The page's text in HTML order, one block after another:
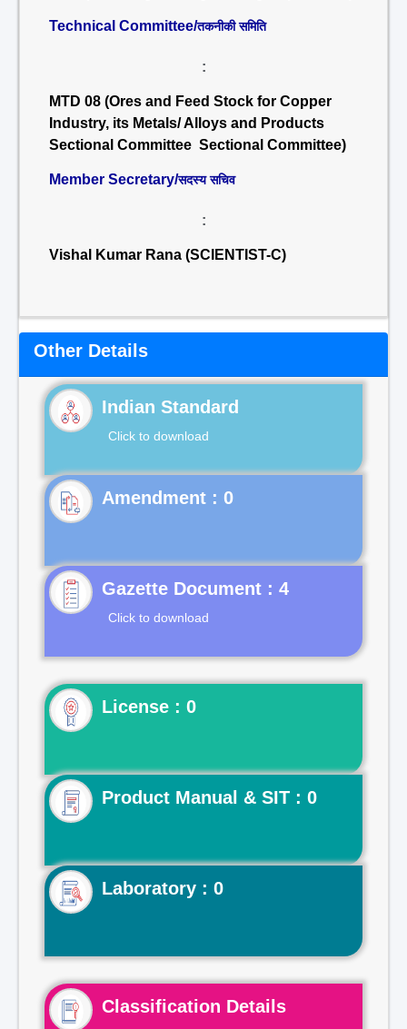
Technical Committee/तकनीकी समिति
:
MTD 08 (Ores and Feed Stock for Copper
Industry, its Metals/ Alloys and Products
Sectional Committee Sectional Committee)
Member Secretary/सदस्य सचिव
:
Vishal Kumar Rana (SCIENTIST-C)
Other Details
Indian Standard
Click to download
Gazette Document : 4
Click to download
License : 0
Product Manual & SIT : 0
Laboratory : 0
Classification Details